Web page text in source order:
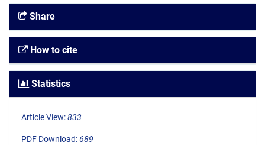
Share
How to cite
Statistics
Article View:833
PDF Download:689